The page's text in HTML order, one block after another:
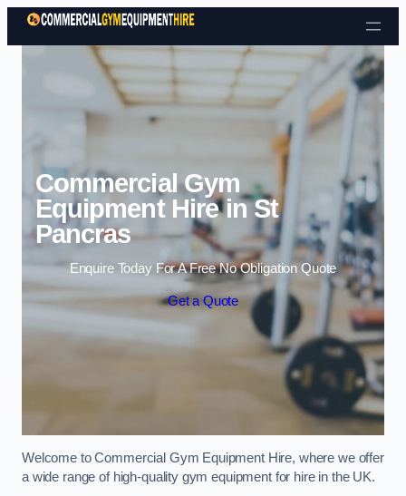
Skip to content
Commercial Gym
Equipment Hire in St
Pancras
Enquire Today For A Free No Obligation Quote
Get a Quote
Welcome to Commercial Gym Equipment Hire, where we offer
a wide range of high-quality gym equipment for hire in the UK.